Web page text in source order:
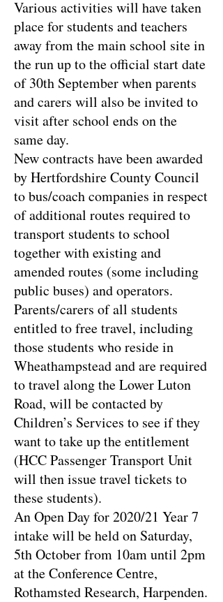
Various activities will have taken
place for students and teachers
away from the main school site in
the run up to the official start date
of 30th September when parents
and carers will also be invited to
visit after school ends on the
same day.
New contracts have been awarded
by Hertfordshire County Council
to bus/coach companies in respect
of additional routes required to
transport students to school
together with existing and
amended routes (some including
public buses) and operators.
Parents/carers of all students
entitled to free travel, including
those students who reside in
Wheathampstead and are required
to travel along the Lower Luton
Road, will be contacted by
Children’s Services to see if they
want to take up the entitlement
(HCC Passenger Transport Unit
will then issue travel tickets to
these students).
An Open Day for 2020/21 Year 7
intake will be held on Saturday,
5th October from 10am until 2pm
at the Conference Centre,
Rothamsted Research, Harpenden.